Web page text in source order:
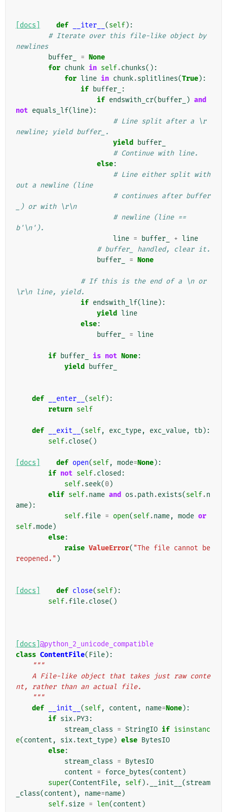
[docs] def __iter__ (self):
# Iterate over this file-like object by
newlines
buffer_
= None
for chunk in self.chunks():
for line in chunk.splitlines(True):
if buffer_
:
if endswith_cr( buffer_ ) and
not equals_lf(line):
# Line split after a \r
newline; yield buffer_.
yield
buffer_
# Continue with line.
else:
# Line either split with
out a newline (line
# continues after buffer
_) or with \r\n
# newline (line ==
b'\n').
line = buffer_ + line
# buffer_ handled, clear it.
buffer_
= None
# If this is the end of a \n or
\r\n line, yield.
if endswith_lf(line):
yield line
else:
buffer_
= line
if buffer_ is not None:
yield
buffer_
def __enter__ (self):
return self
def __exit__ (self, exc_type, exc_value, tb):
self.close()
[docs] def open(self, mode=None):
if not self.closed :
self.seek(0)
elif self.name and os .path .exists(self.n
ame):
self.file = open(self.name, mode or
self.mode)
else:
raise ValueError( "The file cannot be
reopened." )
[docs] def close(self):
self.file.close()
[docs] @python_2_unicode_compatible
class ContentFile( File):
"""
nt, rather than an actual file.
    """
def
__init__ (self, content , name=None):
if six.PY3 :
stream_class = StringIO if isinstanc
e(content , six.text_type) else BytesIO
else:
stream_class = BytesIO
content = force_bytes(content )
super(ContentFile, self) . __init__ (stream
_class(content ), name=name)
self.size = len(content )